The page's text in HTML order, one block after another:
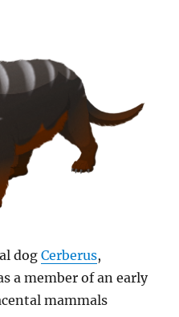
dogCerberus,
a member of an early
mammals